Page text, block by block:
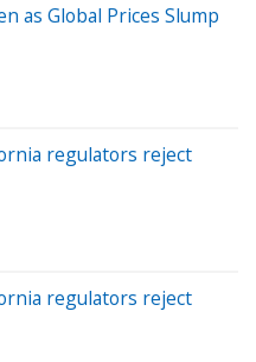
as Global Prices Slump
regulators reject
regulators reject